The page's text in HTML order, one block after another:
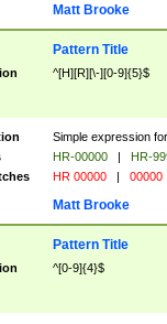
Matt Brooke
Pattern Title
^[H][R][\-][0-9]{5}$
Simple expression
HR-00000 |
HR-
HR 00000 | 00000
Matt Brooke
Pattern Title
^[0-9]{4}$